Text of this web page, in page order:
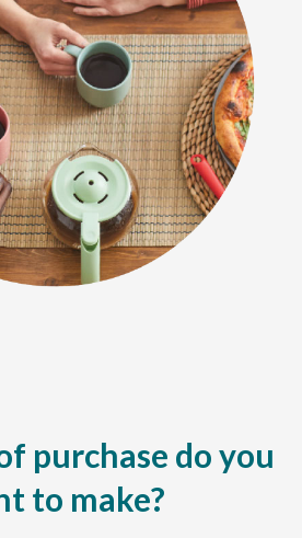
purchase do you
to make?